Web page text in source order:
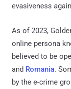
evasiveness
As of 2023,
online persona
believed to be
and Romania.
by the e-crime